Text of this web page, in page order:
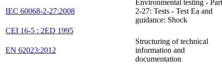
IEC 60068-2-27:2008
Environmental testing - Part
2-27: Tests - Test Ea and
guidance: Shock
CEI 16-5 : 2ED 1995
EN 62023:2012
Structuring of technical
information and
documentation